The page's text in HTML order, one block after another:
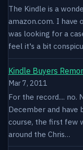
The Kindle is a
amazon.com. I have
was looking for a
feel it's a bit
Kindle Buyers
Mar 7, 2011
For the record.... no.
December and have
course, the first few
around the Chris…